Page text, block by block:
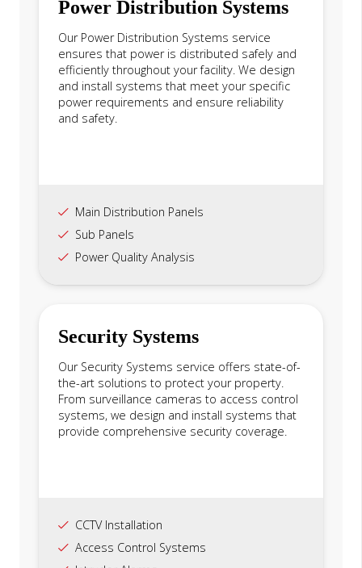
Power Distribution Systems
Our Power Distribution Systems service
ensures that power is distributed safely and
efficiently throughout your facility. We design
and install systems that meet your specific
power requirements and ensure reliability
and safety.
Main Distribution Panels
Sub Panels
Power Quality Analysis
Security Systems
Our Security Systems service offers state-of-
the-art solutions to protect your property.
From surveillance cameras to access control
systems, we design and install systems that
provide comprehensive security coverage.
CCTV Installation
Access Control Systems